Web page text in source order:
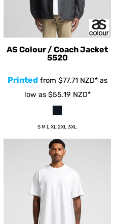
AS Colour / Coach Jacket
5520
Printed from $77.71 NZD*as
low as $55.19 NZD*
S M L XL 2XL 3XL